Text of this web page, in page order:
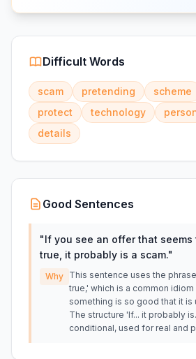
Difficult Words
scam pretending scheme
protect
technology
details
Good Sentences
"If you see an offer that seems
true, it probably is a scam."
Why This sentence uses the
true,' which is a common idiom
something is so good that it is
The structure 'If... it probably
conditional, used for real and